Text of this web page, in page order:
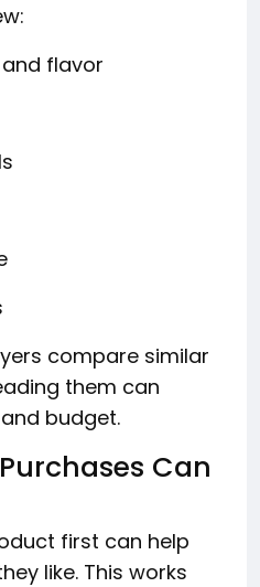
flavor
compare similar
them can
budget.
Can
first can help
like. This works